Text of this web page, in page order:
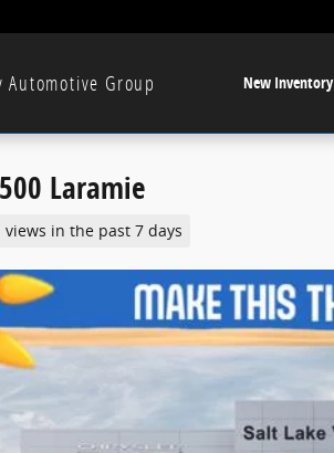
Automotive Group New Inventory
Laramie
views in the past 7 days